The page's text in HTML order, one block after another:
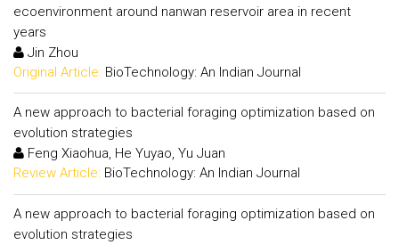
ecoenvironment around nanwan reservoir area in recent
years
Jin Zhou
Original Article: BioTechnology: An Indian Journal
A new approach to bacterial foraging optimization based on
evolution strategies
Feng Xiaohua, He Yuyao, Yu Juan
Review Article: BioTechnology: An Indian Journal
A new approach to bacterial foraging optimization based on
evolution strategies